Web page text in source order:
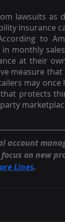
lawsuits
insurance
to
monthly
at their
measure
may once
protects
account
on new
Lines.